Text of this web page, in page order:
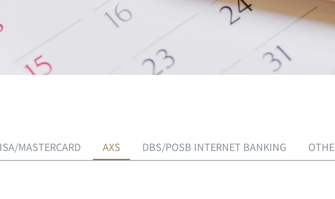
MASTERCARD AXS DBS/POSB INTERNET BANKING